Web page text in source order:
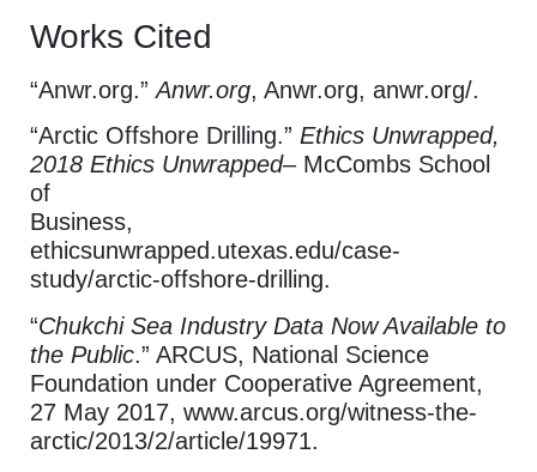
Works Cited
“Anwr.org.”Anwr.org, Anwr.org, anwr.org/.
“Arctic Offshore Drilling.” Ethics Unwrapped,
2018 Ethics Unwrapped– McCombs School
of
Business,
ethicsunwrapped.utexas.edu/case-
study/arctic-offshore-drilling.
“Chukchi Sea Industry Data Now Available to
the Public.” ARCUS, National Science
Foundation under Cooperative Agreement,
27 May 2017, www.arcus.org/witness-the-
arctic/2013/2/article/19971.